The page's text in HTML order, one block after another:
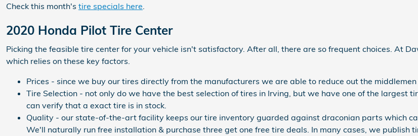
Check this month's tire specials here
2020 Honda Pilot Tire Center
Picking the feasible tire center for your vehicle isn't satisfactory. After all, there are so frequent choices. At
which relies on these key factors.
Prices - since we buy our tires directly from the manufacturers we are able to reduce out the
Tire Selection - not only do we have the best selection of tires in Irving, but we have one of the largest
can verify that a exact tire is in stock.
Quality - our state-of-the-art facility keeps our tire inventory guarded against draconian parts which
We'll naturally run free installation & purchase three get one free tire deals. In many cases, we publish